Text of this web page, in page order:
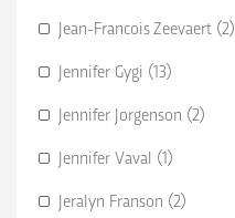
Jean-Francois Zeevaert (2)
Jennifer Gygi (13)
Jennifer Jorgenson (2)
Jennifer Vaval (1)
Jeralyn Franson (2)